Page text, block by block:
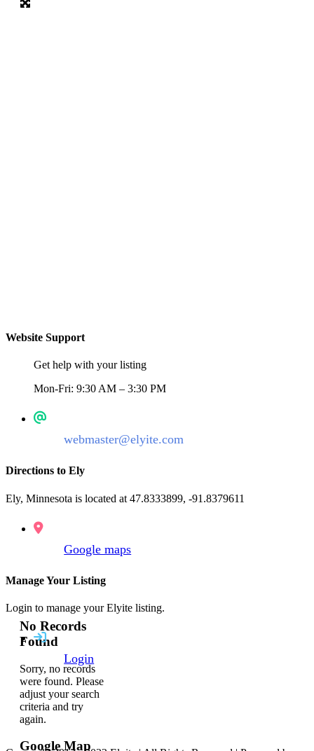
No Records
Found
Sorry, no records
were found. Please
adjust your search
criteria and try
again.
Google Map
Website Support
Get help with your listing
Mon-Fri: 9:30 AM – 3:30 PM
webmaster@elyite.com
Directions to Ely
Ely, Minnesota is located at 47.8333899, -91.8379611
Google maps
Manage Your Listing
Login to manage your Elyite listing.
Login